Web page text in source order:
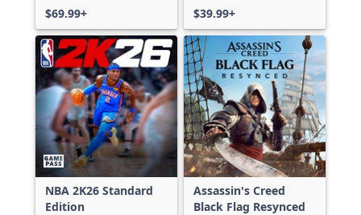
$69.99+
$39.99+
NBA 2K26 Standard
Edition
Assassin's Creed
Black Flag Resynced